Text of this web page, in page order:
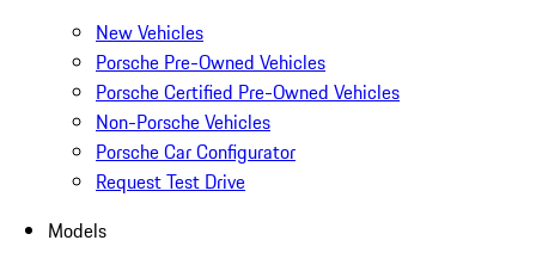
New Vehicles
Porsche Pre-Owned Vehicles
Porsche Certified Pre-Owned Vehicles
Non-Porsche Vehicles
Porsche Car Configurator
Request Test Drive
Models